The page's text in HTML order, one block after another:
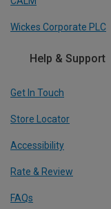
Wickes Corporate PLC
Help & Support
Get In Touch
Store Locator
Accessibility
Rate & Review
FAQs